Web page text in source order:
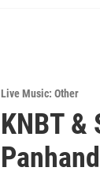
Live Music: Other
KNBT &